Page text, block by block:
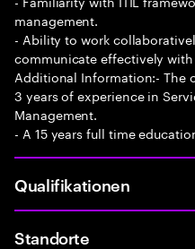
management.
- Ability to work
communicate effectively
Additional Information:- The
3 years of experience in
Management.
- A 15 years full time
Qualifikationen
Standorte